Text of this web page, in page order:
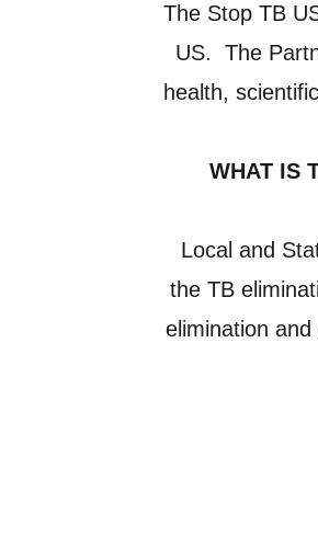
The Stop TB
US. The
health,
WHAT IS
Local and
the TB
elimination